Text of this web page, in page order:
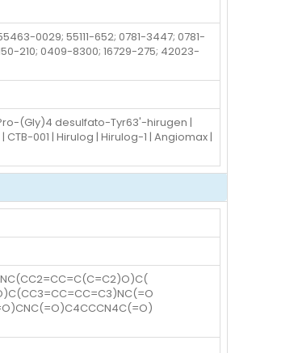
0029; 55111-652; 0781-3447; 0781-
210; 0409-8300; 16729-275; 42023-
(Gly)4 desulfato-Tyr63'-hirugen |
001 | Hirulog | Hirulog-1 | Angiomax |